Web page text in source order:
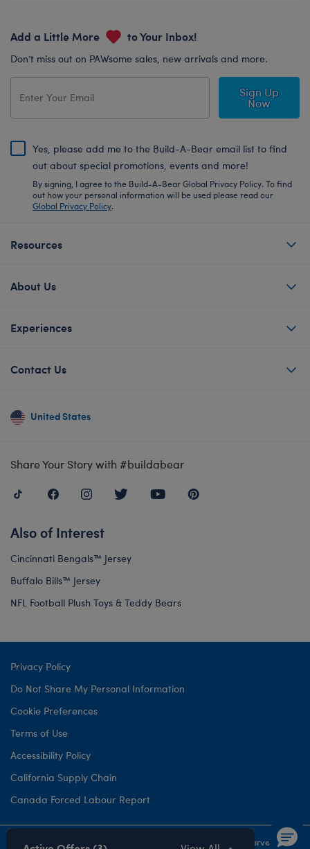
Add a Little More to Your Inbox!
Don’t miss out on PAWsome sales, new arrivals and more.
Sign Up
Now
Yes, please add me to the Build-A-Bear email list to find
out about special promotions, events and more!
By signing, I agree to the Build-A-Bear Global Privacy Policy. To find
out how your personal information will be used please read our
Global Privacy Policy.
Resources
About Us
Experiences
Contact Us
United States
Share Your Story with #buildabear
Also of Interest
Cincinnati Bengals™ Jersey
Buffalo Bills™ Jersey
NFL Football Plush Toys & Teddy Bears
Privacy Policy
Do Not Share My Personal Information
Cookie Preferences
Terms of Use
Accessibility Policy
California Supply Chain
Canada Forced Labour Report
©1999- 2026 Build-A-Bear Workshop, Inc. All rights reserved.